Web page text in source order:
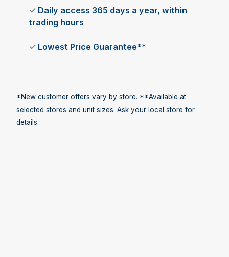
✓ Daily access 365 days a year, within
trading hours
✓ Lowest Price Guarantee**
*New customer offers vary by store. **Available at
selected stores and unit sizes. Ask your local store for
details.